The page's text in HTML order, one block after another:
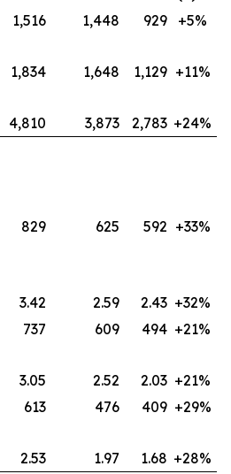
1,516 1,448 929
+5%
1,834 1,648 1,129 +11%
4,810 3,873 2,783 +24%
829 625 592 +33%
3.42 2.59 2.43 +32%
737 609 494 +21%
3.05 2.52 2.03 +21%
613 476 409 +29%
2.53 1.97 1.68 +28%